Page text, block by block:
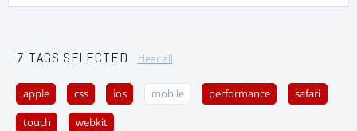
7 TAGS SELECTED clear all
apple css ios mobile performance safari
touch webkit